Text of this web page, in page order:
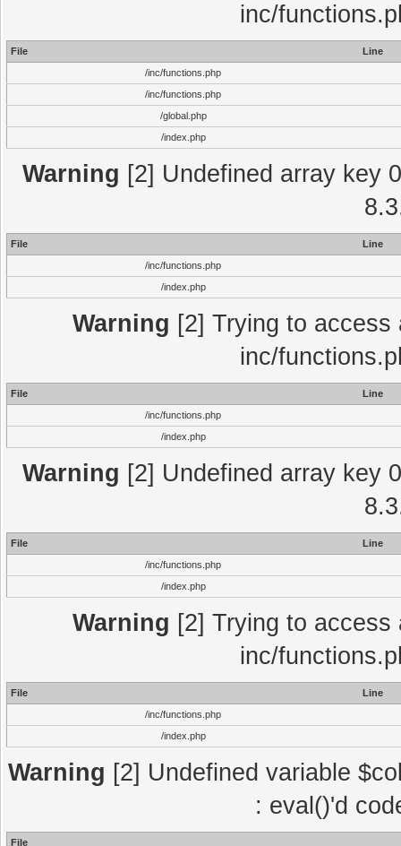
inc/
File
Line
/inc/functions.php
/inc/functions.php
/global.php
/index.php
Warning [2] Undefined array key
File
Line
/inc/functions.php
/index.php
Warning [2] Trying to
inc/
File
Line
/inc/functions.php
/index.php
Warning [2] Undefined array key
File
Line
/inc/functions.php
/index.php
Warning [2] Trying to
inc/
File
Line
/inc/functions.php
/index.php
Warning [2] Undefined variable
: eval()'d
File